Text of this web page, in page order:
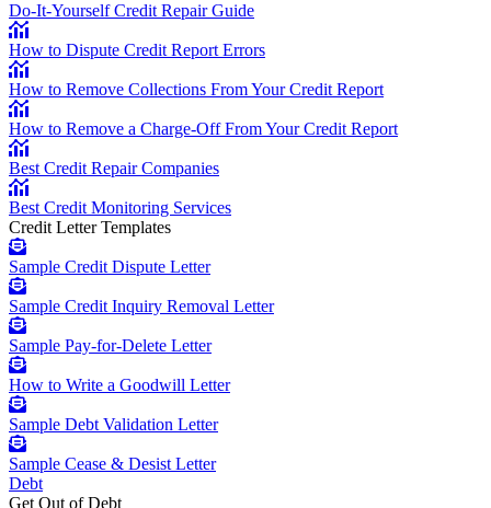
Do-It-Yourself Credit Repair Guide
How to Dispute Credit Report Errors
How to Remove Collections From Your Credit Report
How to Remove a Charge-Off From Your Credit Report
Best Credit Repair Companies
Best Credit Monitoring Services
Credit Letter Templates
Sample Credit Dispute Letter
Sample Credit Inquiry Removal Letter
Sample Pay-for-Delete Letter
How to Write a Goodwill Letter
Sample Debt Validation Letter
Sample Cease & Desist Letter
Debt
Get Out of Debt